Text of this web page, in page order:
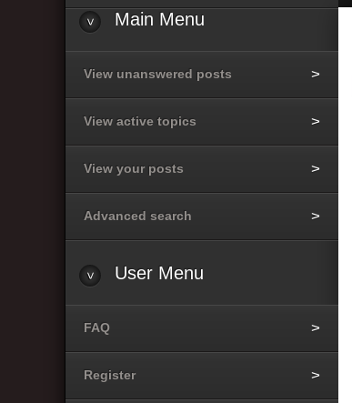
Main Menu
View unanswered posts
View active topics
View your posts
Advanced search
User Menu
FAQ
Register